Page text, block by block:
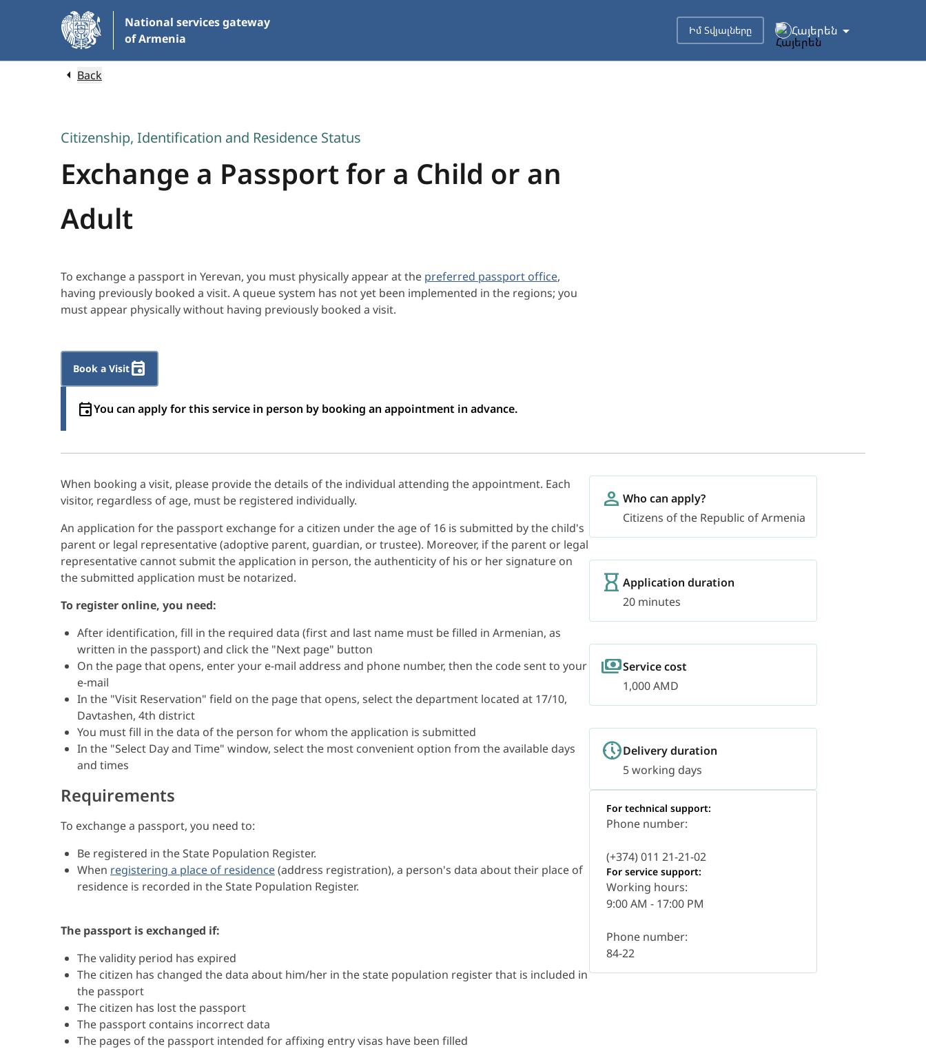
Content
National services gateway
of Armenia
Իմ Տվյալները Հայերեն
Back
Citizenship, Identification and Residence Status
Exchange a Passport for a Child or an
Adult
To exchange a passport in Yerevan, you must physically appear at the preferred passport office,
having previously booked a visit. A queue system has not yet been implemented in the regions; you
must appear physically without having previously booked a visit.
Book a Visit
You can apply for this service in person by booking an appointment in advance.
When booking a visit, please provide the details of the individual attending the appointment. Each
visitor, regardless of age, must be registered individually.
An application for the passport exchange for a citizen under the age of 16 is submitted by the child's
parent or legal representative (adoptive parent, guardian, or trustee). Moreover, if the parent or legal
representative cannot submit the application in person, the authenticity of his or her signature on
the submitted application must be notarized.
To register online, you need:
After identification, fill in the required data (first and last name must be filled in Armenian, as
written in the passport) and click the "Next page" button
On the page that opens, enter your e-mail address and phone number, then the code sent to your
e-mail
In the "Visit Reservation" field on the page that opens, select the department located at 17/10,
Davtashen, 4th district
You must fill in the data of the person for whom the application is submitted
In the "Select Day and Time" window, select the most convenient option from the available days
and times
Requirements
To exchange a passport, you need to:
Be registered in the State Population Register.
When registering a place of residence(address registration), a person's data about their place of
residence is recorded in the State Population Register.
The passport is exchanged if:
The validity period has expired
The citizen has changed the data about him/her in the state population register that is included in
the passport
The citizen has lost the passport
The passport contains incorrect data
The pages of the passport intended for affixing entry visas have been filled
Who can apply?
Citizens of the Republic of Armenia
Application duration
20 minutes
Service cost
1,000 AMD
Delivery duration
5 working days
For technical support:
Phone number:
(+374) 011 21-21-02
For service support:
Working hours:
9:00 AM - 17:00 PM
Phone number:
84-22